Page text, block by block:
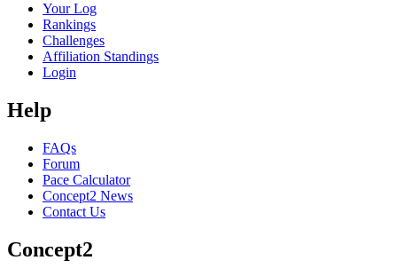
Your Log
Rankings
Challenges
Affiliation Standings
Login
Help
FAQs
Forum
Pace Calculator
Concept2 News
Contact Us
Concept2